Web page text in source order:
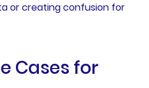
or creating confusion for
Cases for